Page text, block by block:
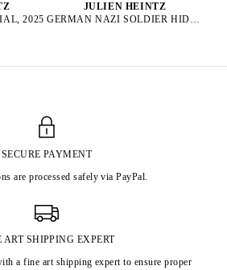
2025
JULIEN HEINTZ
GERMAN NAZI SOLDIER HIDING IN A BUSH, END OF WW2 IN THE WINTER, 2025
SECURE PAYMENT
are processed safely via PayPal.
ART SHIPPING EXPERT
a fine art shipping expert to ensure proper